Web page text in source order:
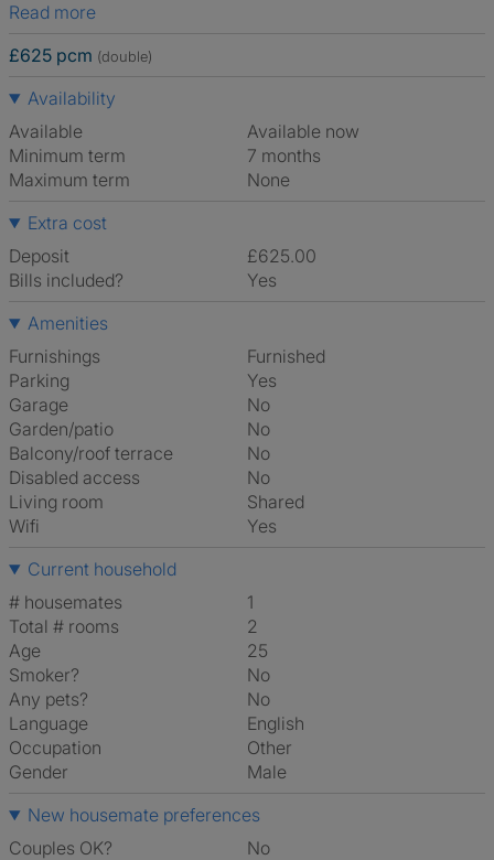
Read more
£625 pcm (double)
Availability
Available
Available now
Minimum term
7 months
Maximum term
None
Extra cost
Deposit
£625.00
Bills included?
Yes
Amenities
Furnishings
Furnished
Parking
Yes
Garage
No
Garden/patio
No
Balcony/roof terrace
No
Disabled access
No
Living room
shared
Wifi
Yes
Current household
# housemates
1
Total # rooms
2
Age
25
Smoker?
No
Any pets?
No
Language
English
Occupation
Other
Gender
Male
New housemate preferences
Couples OK?
No